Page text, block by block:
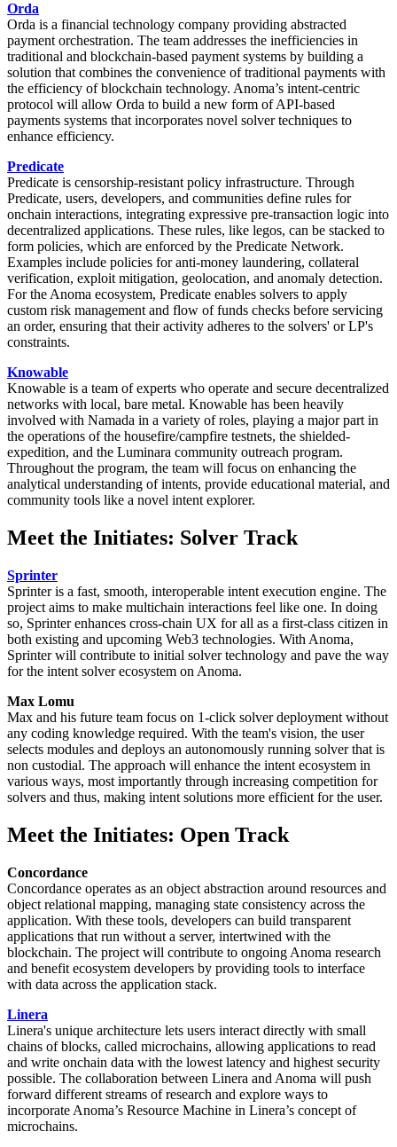
Orda
Orda is a financial technology company providing abstracted
payment orchestration. The team addresses the inefficiencies in
traditional and blockchain-based payment systems by building a
solution that combines the convenience of traditional payments with
the efficiency of blockchain technology. Anoma’s intent-centric
protocol will allow Orda to build a new form of API-based
payments systems that incorporates novel solver techniques to
enhance efficiency.
Predicate
Predicate is censorship-resistant policy infrastructure. Through
Predicate, users, developers, and communities define rules for
onchain interactions, integrating expressive pre-transaction logic into
decentralized applications. These rules, like legos, can be stacked to
form policies, which are enforced by the Predicate Network.
Examples include policies for anti-money laundering, collateral
verification, exploit mitigation, geolocation, and anomaly detection.
For the Anoma ecosystem, Predicate enables solvers to apply
custom risk management and flow of funds checks before servicing
an order, ensuring that their activity adheres to the solvers' or LP's
constraints.
Knowable
Knowable is a team of experts who operate and secure decentralized
networks with local, bare metal. Knowable has been heavily
involved with Namada in a variety of roles, playing a major part in
the operations of the housefire/campfire testnets, the shielded-
expedition, and the Luminara community outreach program.
Throughout the program, the team will focus on enhancing the
analytical understanding of intents, provide educational material, and
community tools like a novel intent explorer.
Meet the Initiates: Solver Track
Sprinter
Sprinter is a fast, smooth, interoperable intent execution engine. The
project aims to make multichain interactions feel like one. In doing
so, Sprinter enhances cross-chain UX for all as a first-class citizen in
both existing and upcoming Web3 technologies. With Anoma,
Sprinter will contribute to initial solver technology and pave the way
for the intent solver ecosystem on Anoma.
Max Lomu
Max and his future team focus on 1-click solver deployment without
any coding knowledge required. With the team's vision, the user
selects modules and deploys an autonomously running solver that is
non custodial. The approach will enhance the intent ecosystem in
various ways, most importantly through increasing competition for
solvers and thus, making intent solutions more efficient for the user.
Meet the Initiates: Open Track
Concordance
Concordance operates as an object abstraction around resources and
object relational mapping, managing state consistency across the
application. With these tools, developers can build transparent
applications that run without a server, intertwined with the
blockchain. The project will contribute to ongoing Anoma research
and benefit ecosystem developers by providing tools to interface
with data across the application stack.
Linera
Linera's unique architecture lets users interact directly with small
chains of blocks, called microchains, allowing applications to read
and write onchain data with the lowest latency and highest security
possible. The collaboration between Linera and Anoma will push
forward different streams of research and explore ways to
incorporate Anoma’s Resource Machine in Linera’s concept of
microchains.